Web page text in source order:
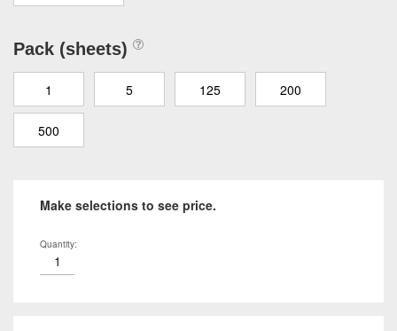
Pack (sheets)
1 5 125 200
500
Make selections to see price.
Quantity: